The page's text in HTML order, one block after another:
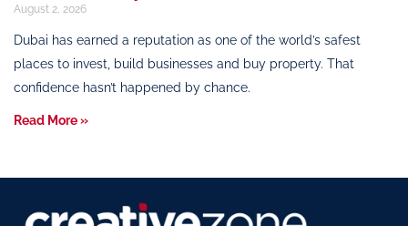
August 2, 2026
Dubai has earned a reputation as one of the world’s safest
places to invest, build businesses and buy property. That
confidence hasn’t happened by chance.
Read More »